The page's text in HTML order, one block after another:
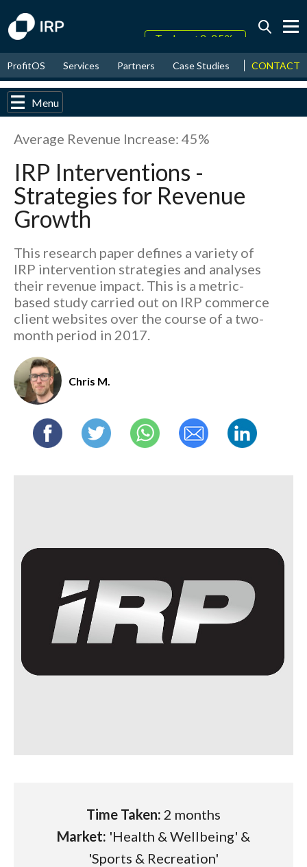
August↑ 17.38%
2026↑ 9.32%
ProfitOS Services Partners Case Studies News &
CONTACT
Menu
Average Revenue Increase: 45%
IRP Interventions -
Strategies for Revenue
Growth
This research paper defines a variety of
IRP intervention strategies and analyses
their revenue impact. This is a metric-
based study carried out on IRP commerce
client websites over the course of a two-
month period in 2017.
Chris M.
Time Taken: 2 months
Market: 'Health & Wellbeing' &
'Sports & Recreation'